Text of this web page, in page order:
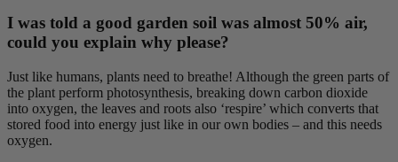
I was told a good garden soil was almost 50% air,
could you explain why please?
Just like humans, plants need to breathe! Although the green parts of
the plant perform photosynthesis, breaking down carbon dioxide
into oxygen, the leaves and roots also ‘respire’ which converts that
stored food into energy just like in our own bodies – and this needs
oxygen.